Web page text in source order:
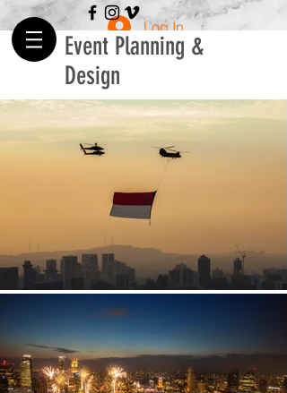
Log In
Event Planning &
Design